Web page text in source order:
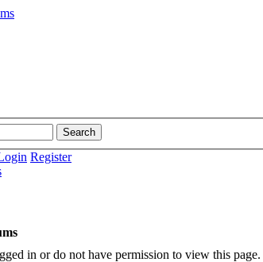
Register
in or do not have permission to view this